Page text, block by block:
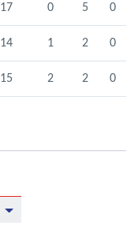
17 0 5 0
14 1 2 0
15 2 2 0